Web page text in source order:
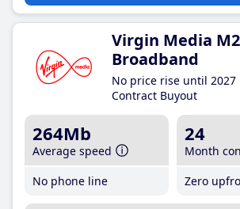
Virgin Media
Broadband
No price rise until 2027
Contract Buyout
264Mb
Average speed
No phone line
24
Month
Zero